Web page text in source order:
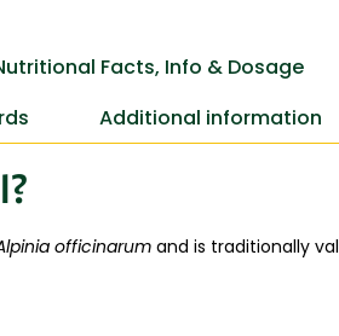
Facts, Info & Dosage
Additional information
officinarum and is traditionally